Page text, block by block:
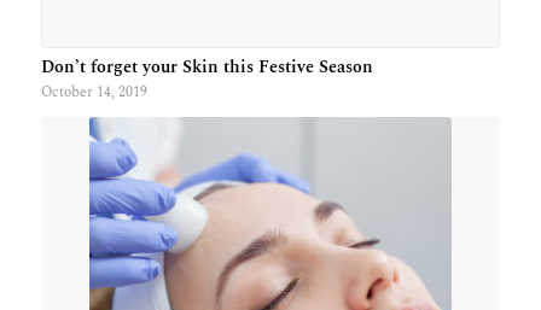
Don’t forget your Skin this Festive Season
October 14, 2019